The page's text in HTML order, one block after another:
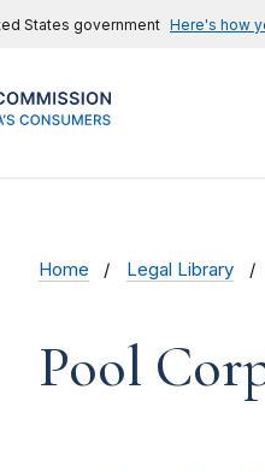
States government Here's how
Home Legal Library
Pool